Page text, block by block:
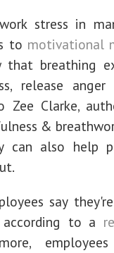
stress in
to motivational
that breathing
release anger
Zee Clarke,
&
can also help
say
to a